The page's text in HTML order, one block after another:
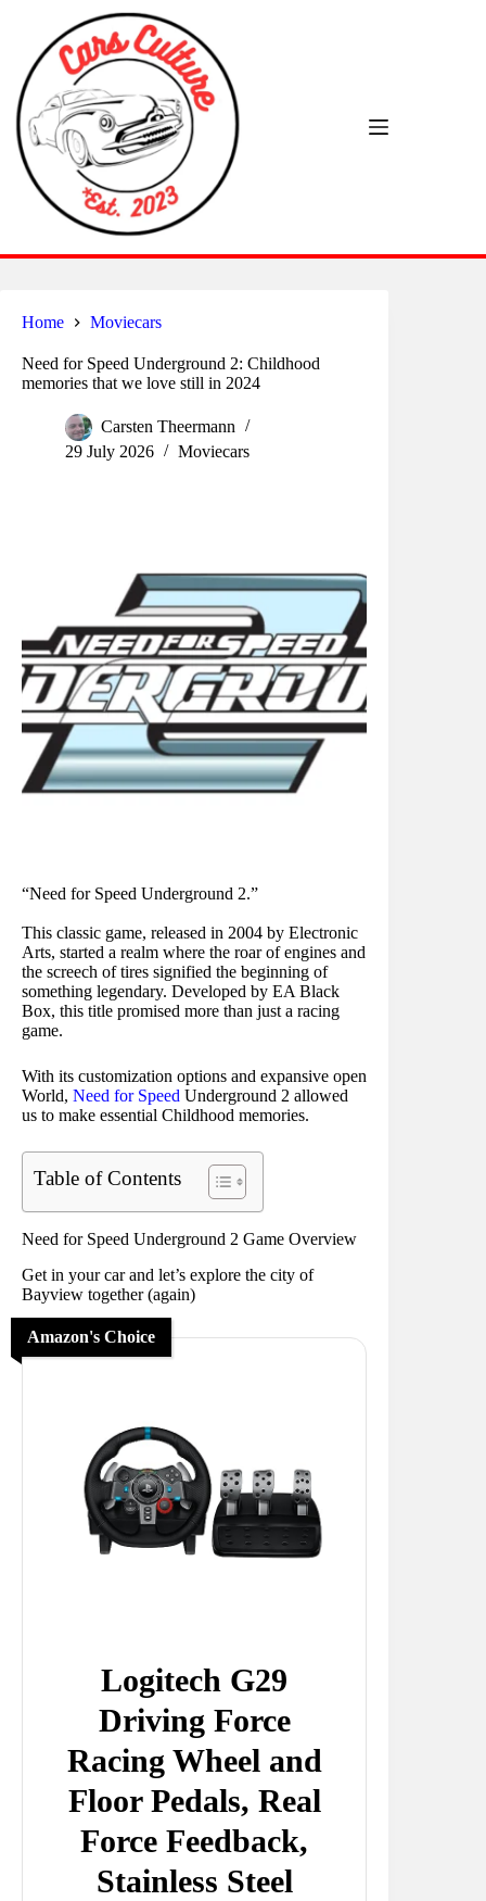
content
Home Moviecars
Need for Speed Underground 2: Childhood
memories that we love still in 2024
Carsten Theermann
29 July 2026
Moviecars
“Need for Speed Underground 2.”
This classic game, released in 2004 by Electronic
Arts, started a realm where the roar of engines and
the screech of tires signified the beginning of
something legendary. Developed by EA Black
Box, this title promised more than just a racing
game.
With its customization options and expansive open
World, Need for Speed Underground 2 allowed
us to make essential Childhood memories.
Table of Contents
Need for Speed Underground 2 Game Overview
Get in your car and let’s explore the city of
Bayview together (again)
Amazon's Choice
Logitech G29
Driving Force
Racing Wheel and
Floor Pedals, Real
Force Feedback,
Stainless Steel